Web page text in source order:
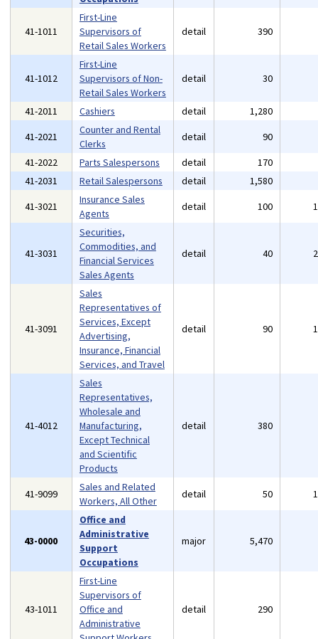
41-1011
First-Line
Supervisors of
Retail Sales Workers
detail 390
41-1012
First-Line
Supervisors of Non-
Retail Sales Workers
detail 30
41-2011 Cashiers detail 1,280
41-2021
Counter and Rental
Clerks
detail 90
41-2022
Parts Salespersons detail 170
41-2031
Retail Salespersons detail 1,580
41-3021
Insurance Sales
Agents
detail 100
41-3031
Securities,
Commodities, and
Financial Services
Sales Agents
detail 40
41-3091
Sales
Representatives of
Services, Except
Advertising,
Insurance, Financial
Services, and Travel
detail 90
41-4012
Sales
Representatives,
Wholesale and
Manufacturing,
Except Technical
and Scientific
Products
detail 380
41-9099
Sales and Related
Workers, All Other
detail 50
43-0000
Office and
Administrative
Support
Occupations
major 5,470
43-1011
First-Line
Supervisors of
Office and
Administrative
detail 290